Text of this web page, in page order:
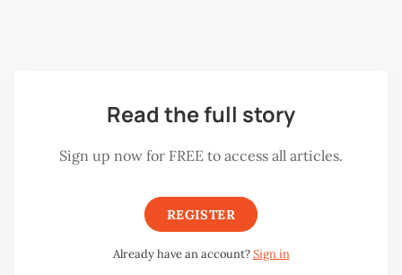
Read the full story
Sign up now for FREE to access all articles.
REGISTER
Already have an account?Sign in